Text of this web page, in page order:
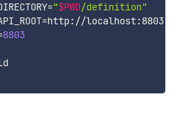
="$PWD/definition"
=http://localhost:8803
8803